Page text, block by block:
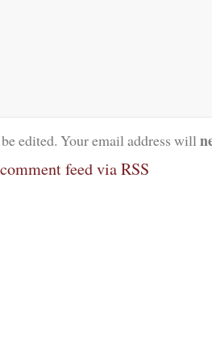
edited. Your email address will
feed via RSS